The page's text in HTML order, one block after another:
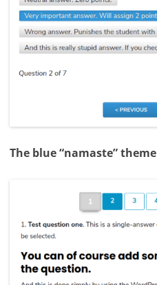
The blue “namaste” theme